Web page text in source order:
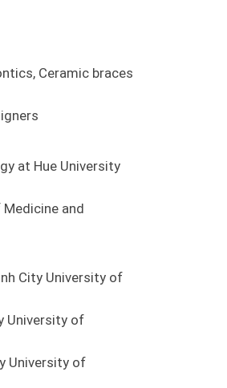
Ceramic braces
at Hue University
and
City University of
University of
University of